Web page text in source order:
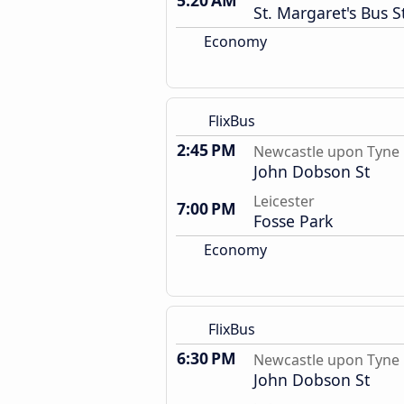
St. Margaret's Bus
Economy
FlixBus
2:45 PM Newcastle upon Tyne
John Dobson St
7:00 PM
Leicester
Fosse Park
Economy
FlixBus
6:30 PM Newcastle upon Tyne
John Dobson St